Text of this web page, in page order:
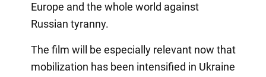
Europe and the whole world against
Russian tyranny.
The film will be especially relevant now that
mobilization has been intensified in Ukraine